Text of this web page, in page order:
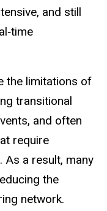
and still
the limitations of
transitional
and often
require
As a result, many
the
network.